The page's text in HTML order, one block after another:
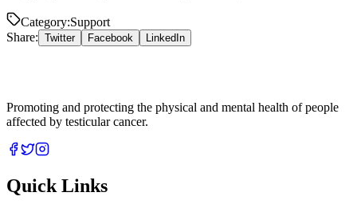
Category:Support
Share: Twitter Facebook LinkedIn
Promoting and protecting the physical and mental health of people
affected by testicular cancer.
Quick Links